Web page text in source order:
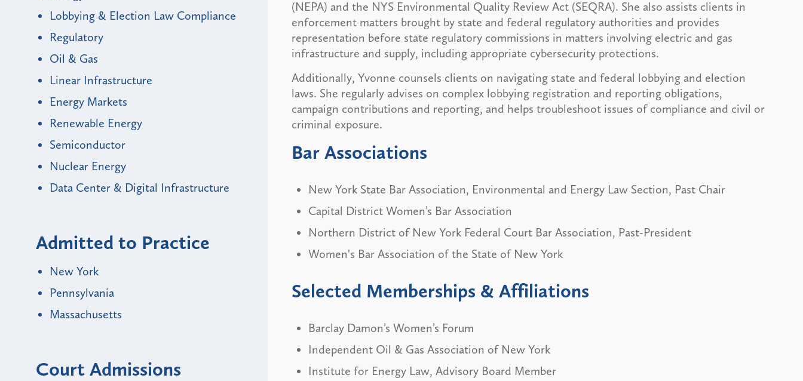
(NEPA) and the NYS Environmental Quality Review Act (SEQRA). She also assists clients in
enforcement matters brought by state and federal regulatory authorities and provides
representation before state regulatory commissions in matters involving electric and gas
infrastructure and supply, including appropriate cybersecurity protections.
Additionally, Yvonne counsels clients on navigating state and federal lobbying and election
laws. She regularly advises on complex lobbying registration and reporting obligations,
campaign contributions and reporting, and helps troubleshoot issues of compliance and civil or
criminal exposure.
Bar Associations
New York State Bar Association, Environmental and Energy Law Section, Past Chair
Capital District Women’s Bar Association
Northern District of New York Federal Court Bar Association, Past-President
Women's Bar Association of the State of New York
Selected Memberships & Affiliations
Barclay Damon’s Women’s Forum
Independent Oil & Gas Association of New York
Institute for Energy Law, Advisory Board Member
Lobbying & Election Law Compliance
Regulatory
Oil & Gas
Linear Infrastructure
Energy Markets
Renewable Energy
Semiconductor
Nuclear Energy
Data Center & Digital Infrastructure
Admitted to Practice
New York
Pennsylvania
Massachusetts
Court Admissions